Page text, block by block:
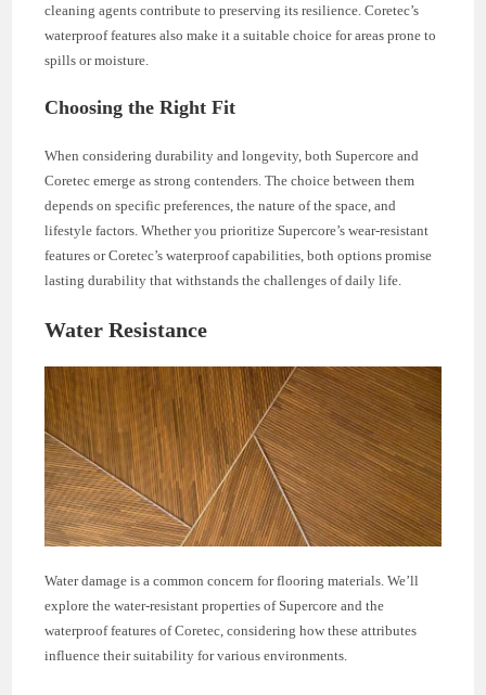
cleaning agents contribute to preserving its resilience. Coretec’s
waterproof features also make it a suitable choice for areas prone to
spills or moisture.
Choosing the Right Fit
When considering durability and longevity, both Supercore and
Coretec emerge as strong contenders. The choice between them
depends on specific preferences, the nature of the space, and
lifestyle factors. Whether you prioritize Supercore’s wear-resistant
features or Coretec’s waterproof capabilities, both options promise
lasting durability that withstands the challenges of daily life.
Water Resistance
Water damage is a common concern for flooring materials. We’ll
explore the water-resistant properties of Supercore and the
waterproof features of Coretec, considering how these attributes
influence their suitability for various environments.